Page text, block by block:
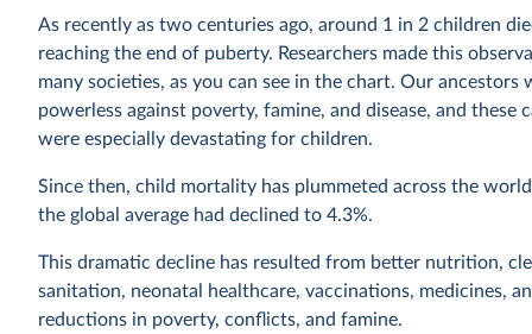
As recently as two centuries ago, around 1 in 2 children
reaching the end of puberty. Researchers made this
many societies, as you can see in the chart. Our ancestors
powerless against poverty, famine, and disease, and these
were especially devastating for children.
Since then, child mortality has plummeted across the
the global average had declined to 4.3%.
This dramatic decline has resulted from better nutrition,
sanitation, neonatal healthcare, vaccinations, medicines,
reductions in poverty, conflicts, and famine.